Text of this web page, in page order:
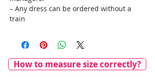
– Any dress can be ordered without a
train
How to measure size correctly?